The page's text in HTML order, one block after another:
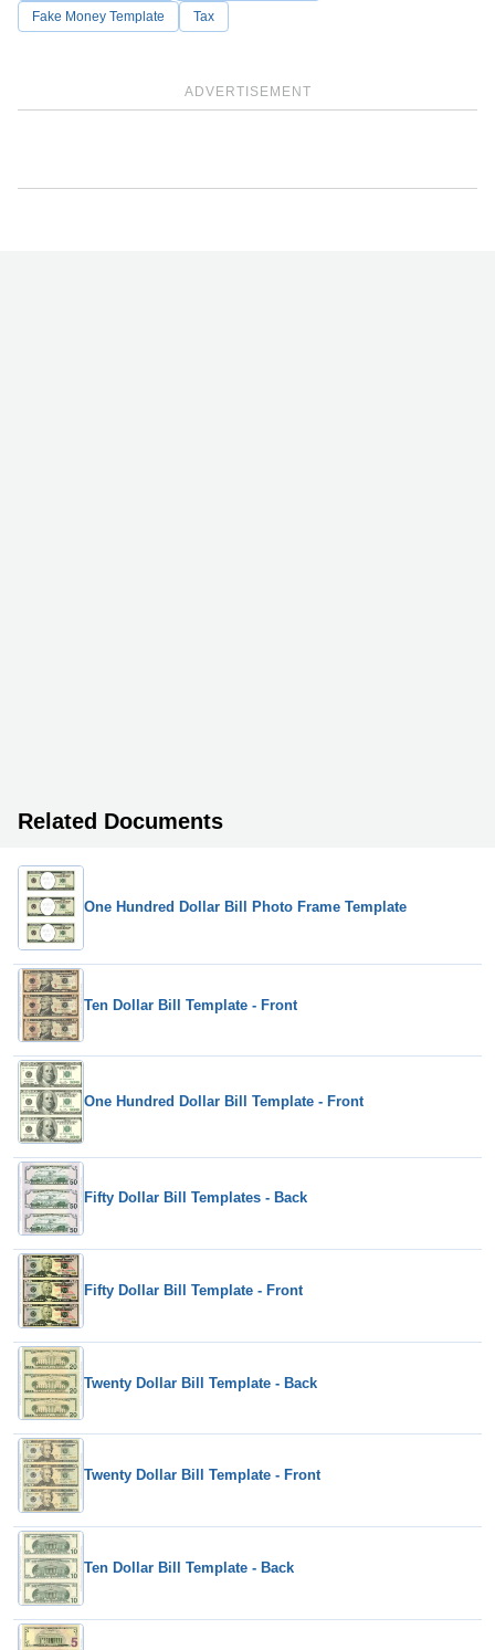
ADVERTISEMENT
Fake Money Template Tax
Related Documents
One Hundred Dollar Bill Photo Frame Template
Ten Dollar Bill Template - Front
One Hundred Dollar Bill Template - Front
Fifty Dollar Bill Templates - Back
Fifty Dollar Bill Template - Front
Twenty Dollar Bill Template - Back
Twenty Dollar Bill Template - Front
Ten Dollar Bill Template - Back